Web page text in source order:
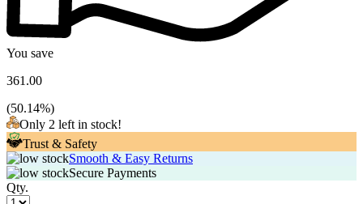
You save
361.00
(50.14%)
Only 2 left in stock!
Trust & Safety
Smooth & Easy Returns
Secure Payments
Qty.